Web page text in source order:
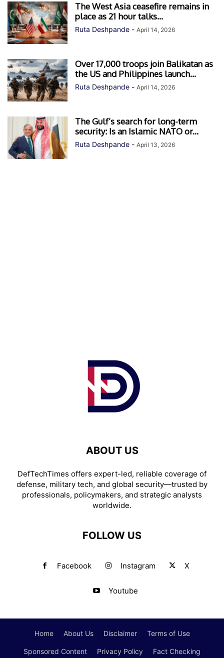
The West Asia ceasefire remains in
place as 21 hour talks...
Ruta Deshpande - April 14, 2026
Over 17,000 troops join Balikatan as
the US and Philippines launch...
Ruta Deshpande - April 14, 2026
The Gulf’s search for long-term
security: Is an Islamic NATO or...
Ruta Deshpande - April 13, 2026
ABOUT US
DefTechTimes offers expert-led, reliable coverage of
defense, military tech, and global security—trusted by
professionals, policymakers, and strategic analysts
worldwide.
FOLLOW US
Facebook Instagram X
Youtube
Home About Us Disclaimer Terms of Use
Sponsored Content Privacy Policy Fact Checking